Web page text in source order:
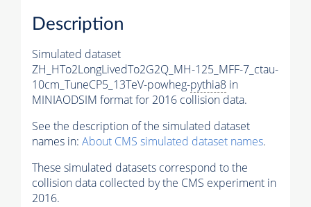
Description
Simulated dataset
ZH_HTo2LongLivedTo2G2Q_MH-125_MFF-7_ctau-
10cm_TuneCP5_13TeV-powheg-pythia8 in
MINIAODSIM format for 2016 collision data.
See the description of the simulated dataset
names in: About CMS simulated dataset names.
These simulated datasets correspond to the
collision data collected by the CMS experiment in
2016.